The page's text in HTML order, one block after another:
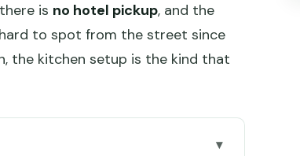
is no hotel pickup, and the
to spot from the street since
the kitchen setup is the kind that